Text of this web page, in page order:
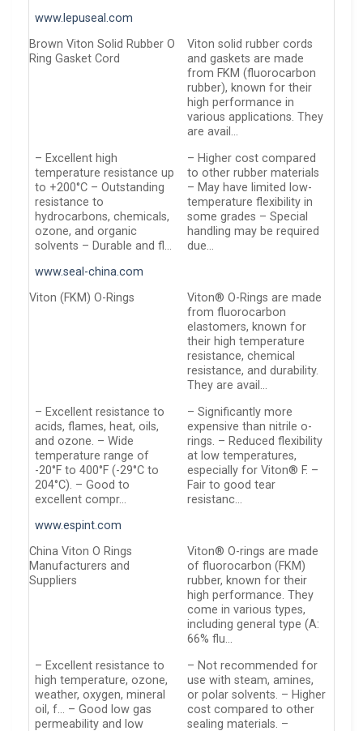
www.lepuseal.com
Brown Viton Solid Rubber O
Ring Gasket Cord
Viton solid rubber cords
and gaskets are made
from FKM (fluorocarbon
rubber), known for their
high performance in
various applications. They
are avail…
– Excellent high
temperature resistance up
to +200°C – Outstanding
resistance to
hydrocarbons, chemicals,
ozone, and organic
solvents – Durable and fl…
– Higher cost compared
to other rubber materials
– May have limited low-
temperature flexibility in
some grades – Special
handling may be required
due…
www.seal-china.com
Viton (FKM) O-Rings
Viton® O-Rings are made
from fluorocarbon
elastomers, known for
their high temperature
resistance, chemical
resistance, and durability.
They are avail…
– Excellent resistance to
acids, flames, heat, oils,
and ozone. – Wide
temperature range of
-20°F to 400°F (-29°C to
204°C). – Good to
excellent compr…
– Significantly more
expensive than nitrile o-
rings. – Reduced flexibility
at low temperatures,
especially for Viton® F. –
Fair to good tear
resistanc…
www.espint.com
China Viton O Rings
Manufacturers and
Suppliers
Viton® O-rings are made
of fluorocarbon (FKM)
rubber, known for their
high performance. They
come in various types,
including general type (A:
66% flu…
– Excellent resistance to
high temperature, ozone,
weather, oxygen, mineral
oil, f… – Good low gas
permeability and low
– Not recommended for
use with steam, amines,
or polar solvents. – Higher
cost compared to other
sealing materials. –